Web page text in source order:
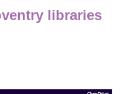
libraries